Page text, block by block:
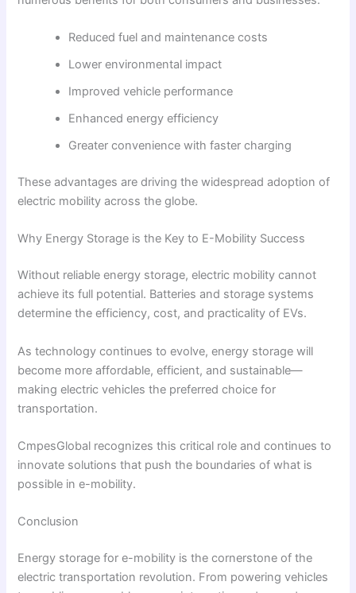
Reduced fuel and maintenance costs
Lower environmental impact
Improved vehicle performance
Enhanced energy efficiency
Greater convenience with faster charging
These advantages are driving the widespread adoption of
electric mobility across the globe.
Why Energy Storage is the Key to E-Mobility Success
Without reliable energy storage, electric mobility cannot
achieve its full potential. Batteries and storage systems
determine the efficiency, cost, and practicality of EVs.
As technology continues to evolve, energy storage will
become more affordable, efficient, and sustainable—
making electric vehicles the preferred choice for
transportation.
CmpesGlobal recognizes this critical role and continues to
innovate solutions that push the boundaries of what is
possible in e-mobility.
Conclusion
Energy storage for e-mobility is the cornerstone of the
electric transportation revolution. From powering vehicles